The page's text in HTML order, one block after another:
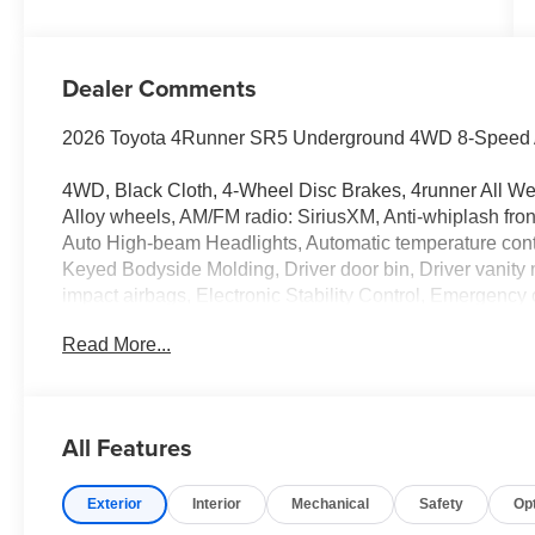
Dealer Comments
2026 Toyota 4Runner SR5 Underground 4WD 8-
4WD, Black Cloth, 4-Wheel Disc Brakes, 4runner All
Alloy wheels, AM/FM radio: SiriusXM, Anti-whiplash
Auto High-beam Headlights, Automatic temperature
Keyed Bodyside Molding, Driver door bin, Driver
impact airbags, Electronic Stability Control,
Front Bucket Seats, Front Center Armrest, Front Color
temperature display, Overhead airbag, Overhead
vanity mirror, Power door mirrors, Power steering,
armrest, Rear side impact airbag, Rear window
Read More...
All Features
Exterior Interior Mechanical Safety